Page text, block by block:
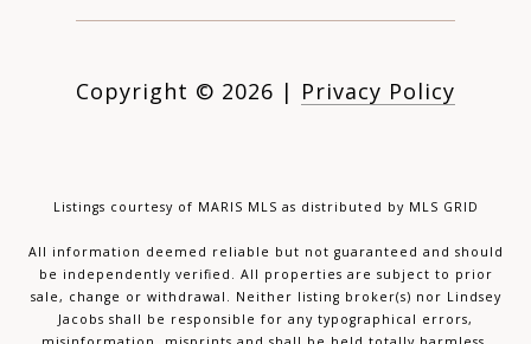
Copyright © 2026 | Privacy Policy
Listings courtesy of MARIS MLS as distributed by MLS GRID
All information deemed reliable but not guaranteed and should
be independently verified. All properties are subject to prior
sale, change or withdrawal. Neither listing broker(s) nor Lindsey
Jacobs shall be responsible for any typographical errors,